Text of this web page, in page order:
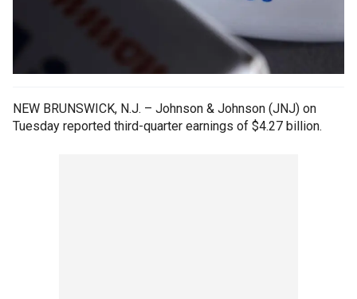
NEW BRUNSWICK, N.J. – Johnson & Johnson (JNJ) on
Tuesday reported third-quarter earnings of $4.27 billion.